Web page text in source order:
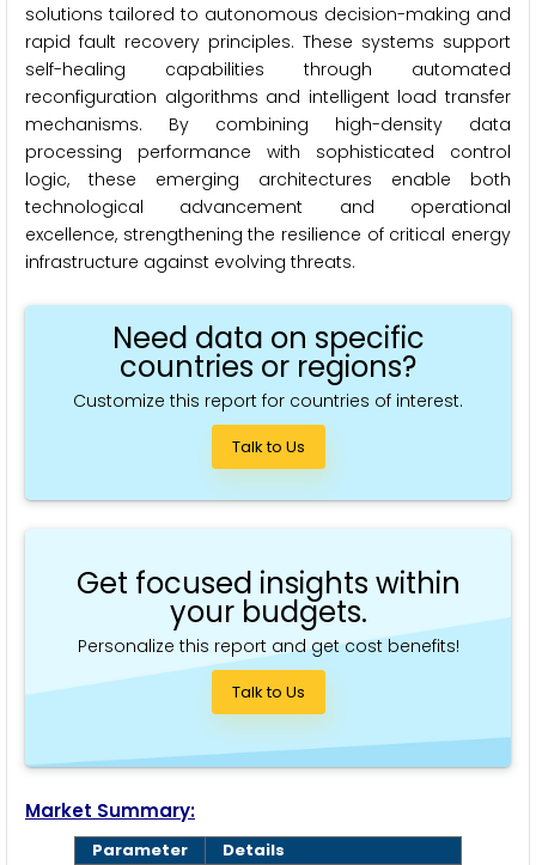
solutions tailored to autonomous decision-making and
rapid fault recovery principles. These systems support
self-healing capabilities through automated
reconfiguration algorithms and intelligent load transfer
mechanisms. By combining high-density data
processing performance with sophisticated control
logic, these emerging architectures enable both
technological advancement and operational
excellence, strengthening the resilience of critical energy
infrastructure against evolving threats.
Need data on specific
countries or regions?
Customize this report for countries of interest.
Talk to Us
Get focused insights within
your budgets.
Personalize this report and get cost benefits!
Talk to Us
Market Summary:
Parameter
Details